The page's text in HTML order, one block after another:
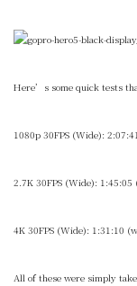
Here’s some quick tests
1080p 30FPS (Wide):
2.7K 30FPS (Wide):
4K 30FPS (Wide): 1:31:10
All of these were simply